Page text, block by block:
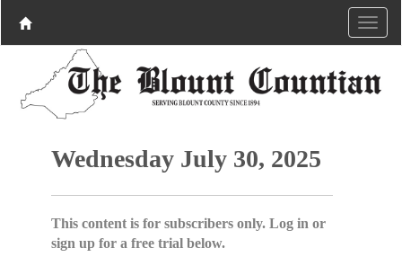
Wednesday July 30, 2025
This content is for subscribers only. Log in or
sign up for a free trial below.